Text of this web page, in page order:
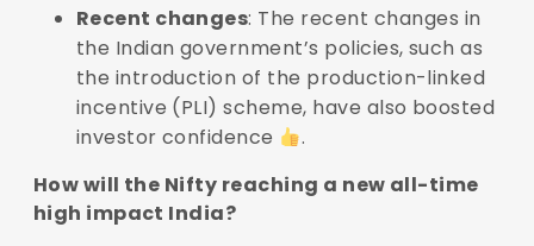
Recent changes: The recent changes in
the Indian government’s policies, such as
the introduction of the production-linked
incentive (PLI) scheme, have also boosted
investor confidence
.
How will the Nifty reaching a new all-time
high impact India?